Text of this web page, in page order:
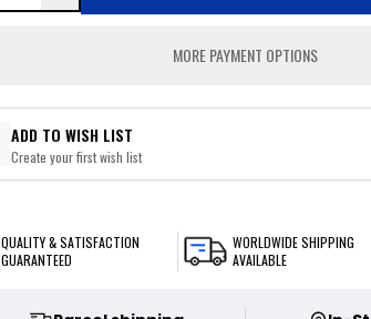
MORE PAYMENT OPTIONS
ADD TO WISH LIST
Create your first wish list
QUALITY & SATISFACTION
GUARANTEED
WORLDWIDE SHIPPING
AVAILABLE